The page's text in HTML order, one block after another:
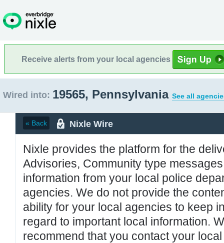
Receive alerts from your local agencies
Wired into: 19565, Pennsylvania See all
« Back Nixle Wire
Nixle provides the platform for the
Advisories, Community type
information from your local police
agencies. We do not provide the
ability for your local agencies to keep
regard to important local information.
recommend that you contact your